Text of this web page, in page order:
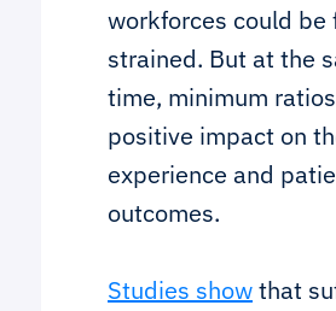
workforces could be
strained. But at the
time, minimum
positive impact on
experience and
outcomes.
Studies showthat